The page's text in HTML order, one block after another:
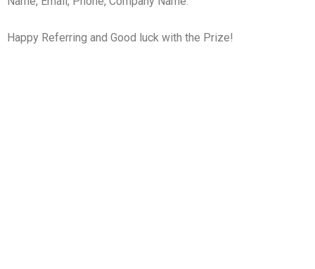
Happy Referring and Good luck with the Prize!